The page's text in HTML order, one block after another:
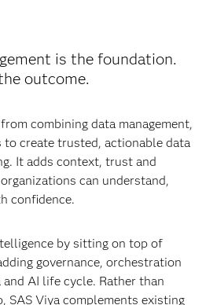
is the foundation.
outcome.
combining data management,
to create trusted, actionable data
It adds context, trust and
can understand,
confidence.
by sitting on top of
governance, orchestration
AI life cycle. Rather than
SAS Viya complements existing